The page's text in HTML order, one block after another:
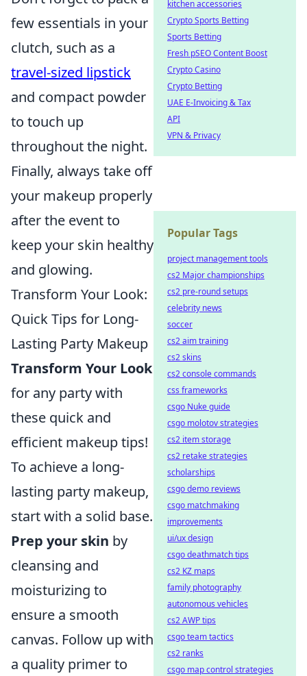
few essentials in your
clutch, such as a
travel-sized lipstick
and compact powder
to touch up
throughout the night.
Finally, always take off
your makeup properly
after the event to
keep your skin healthy
and glowing.
Transform Your Look:
Quick Tips for Long-
Lasting Party Makeup
Transform Your Look
for any party with
these quick and
efficient makeup tips!
To achieve a long-
lasting party makeup,
start with a solid base.
Prep your skin by
cleansing and
moisturizing to
ensure a smooth
canvas. Follow up with
a quality primer to
kitchen accessories
Crypto Sports Betting
Sports Betting
Fresh pSEO Content Boost
Crypto Casino
Crypto Betting
UAE E-Invoicing & Tax
API
VPN & Privacy
Popular Tags
project management tools
cs2 Major championships
cs2 pre-round setups
celebrity news
soccer
cs2 aim training
cs2 skins
cs2 console commands
css frameworks
csgo Nuke guide
csgo molotov strategies
cs2 item storage
cs2 retake strategies
scholarships
csgo demo reviews
csgo matchmaking
improvements
ui/ux design
csgo deathmatch tips
cs2 KZ maps
family photography
autonomous vehicles
cs2 AWP tips
csgo team tactics
cs2 ranks
csgo map control strategies